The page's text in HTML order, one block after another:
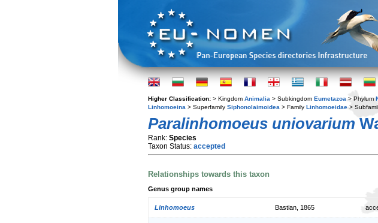
Higher Classification: > Kingdom Animalia > Subkingdom Eumetazoa > Phylum
Linhomoeina > Superfamily Siphonolaimoidea > Family Linhomoeidae >
Paralinhomoeus uniovarium
Rank: Species
Taxon Status: accepted
Relationships towards this taxon
Genus group names
Linhomoeus Bastian, 1865